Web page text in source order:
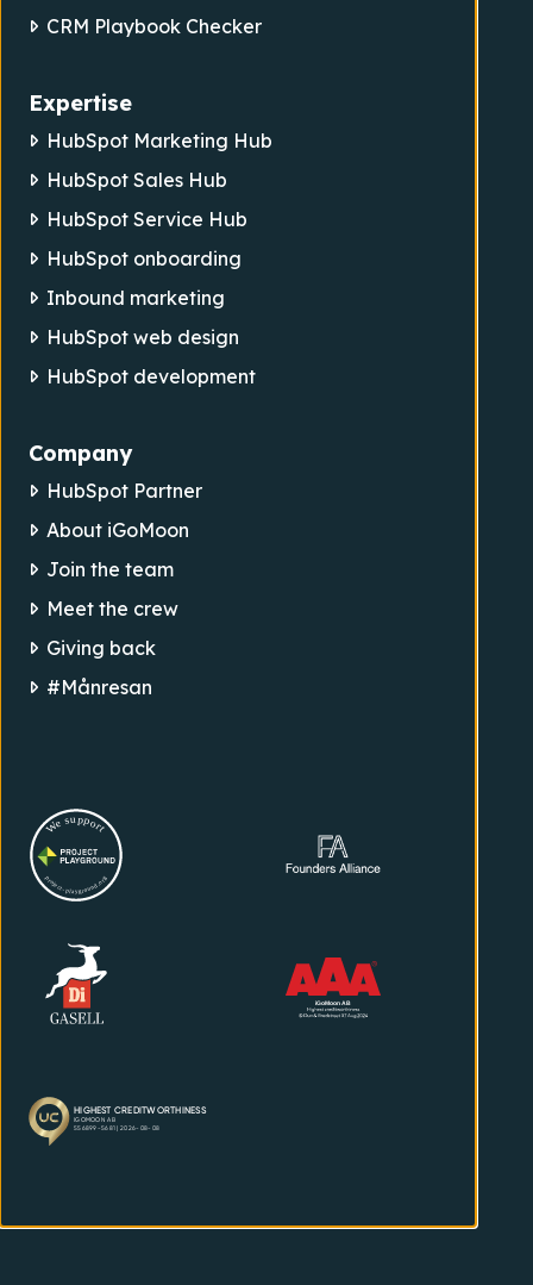
CRM Playbook Checker
Expertise
HubSpot Marketing Hub
HubSpot Sales Hub
HubSpot Service Hub
HubSpot onboarding
Inbound marketing
HubSpot web design
HubSpot development
Company
HubSpot Partner
About iGoMoon
Join the team
Meet the crew
Giving back
#Månresan